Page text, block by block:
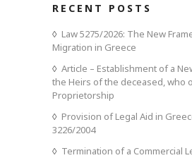
RECENT POSTS
Law 5275/2026: The New
Migration in Greece
Article – Establishment of a
the Heirs of the deceased, who
Proprietorship
Provision of Legal Aid in
3226/2004
Termination of a Commercial